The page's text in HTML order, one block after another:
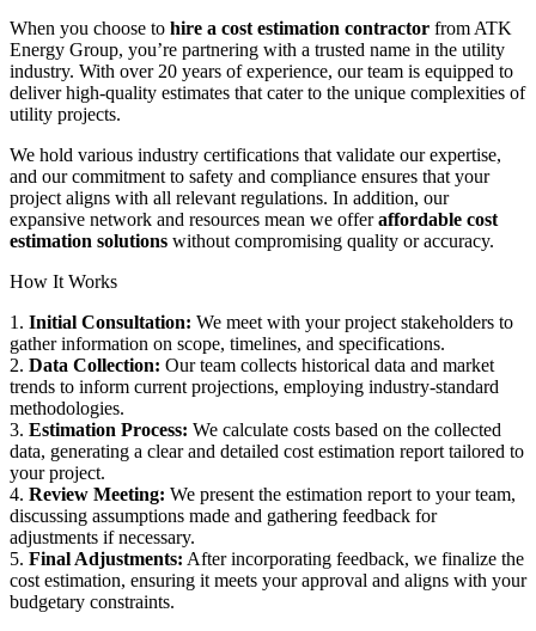
When you choose to hire a cost estimation contractor from ATK
Energy Group, you’re partnering with a trusted name in the utility
industry. With over 20 years of experience, our team is equipped to
deliver high-quality estimates that cater to the unique complexities of
utility projects.
We hold various industry certifications that validate our expertise,
and our commitment to safety and compliance ensures that your
project aligns with all relevant regulations. In addition, our
expansive network and resources mean we offeraffordable cost
estimation solutions without compromising quality or accuracy.
How It Works
1. Initial Consultation: We meet with your project stakeholders to
gather information on scope, timelines, and specifications.
2. Data Collection: Our team collects historical data and market
trends to inform current projections, employing industry-standard
methodologies.
3. Estimation Process: We calculate costs based on the collected
data, generating a clear and detailed cost estimation report tailored to
your project.
4. Review Meeting: We present the estimation report to your team,
discussing assumptions made and gathering feedback for
adjustments if necessary.
5. Final Adjustments: After incorporating feedback, we finalize the
cost estimation, ensuring it meets your approval and aligns with your
budgetary constraints.